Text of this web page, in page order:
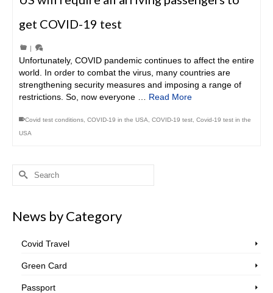
get COVID-19 test
|
Unfortunately, COVID pandemic continues to affect the entire
world. In order to combat the virus, many countries are
strengthening security measures and imposing a range of
restrictions. So, now everyone … Read More
Covid test conditions COVID-19 in the USA COVID-19 test Covid-19 test in the
USA
Search
News by Category
Covid Travel
Green Card
Passport